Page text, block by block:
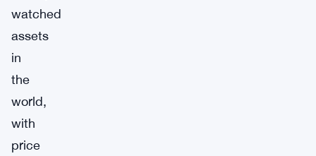
watched
assets
in
the
world,
with
price